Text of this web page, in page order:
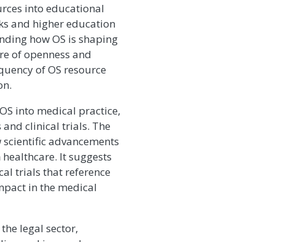
into educational
and higher education
how OS is shaping
of openness and
of OS resource
into medical practice,
clinical trials. The
advancements
It suggests
trials that reference
in the medical
legal sector,